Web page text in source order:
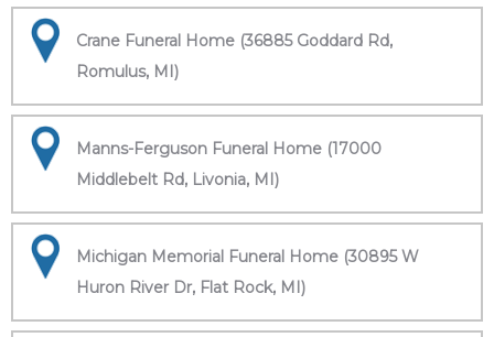
Crane Funeral Home (36885 Goddard Rd,
Romulus, MI)
Manns-Ferguson Funeral Home (17000
Middlebelt Rd, Livonia, MI)
Michigan Memorial Funeral Home (30895 W
Huron River Dr, Flat Rock, MI)